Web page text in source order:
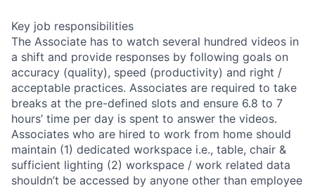
Key job responsibilities
The Associate has to watch several hundred videos in
a shift and provide responses by following goals on
accuracy (quality), speed (productivity) and right /
acceptable practices. Associates are required to take
breaks at the pre-defined slots and ensure 6.8 to 7
hours’ time per day is spent to answer the videos.
Associates who are hired to work from home should
maintain (1) dedicated workspace i.e., table, chair &
sufficient lighting (2) workspace / work related data
shouldn’t be accessed by anyone other than employee